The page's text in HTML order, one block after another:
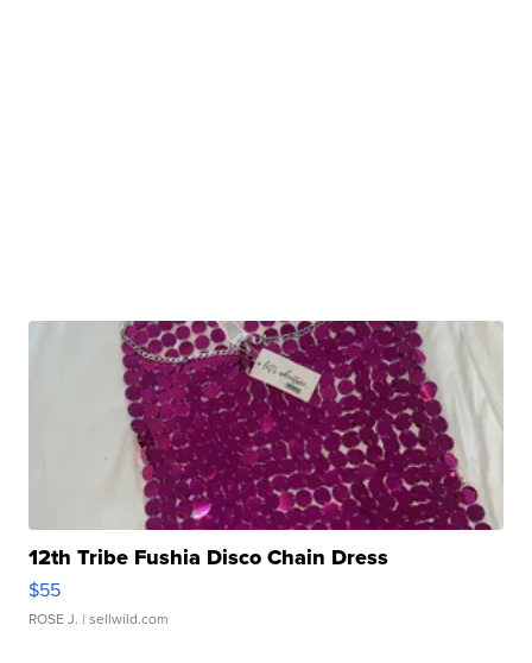
12th Tribe Fushia Disco Chain Dress
$55
ROSE J. | sellwild.com